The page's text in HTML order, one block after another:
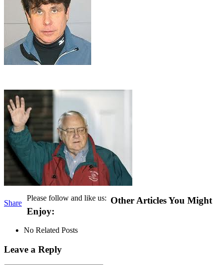
Share
Please follow and like us: Other Articles You Might
Enjoy:
No Related Posts
Leave a Reply